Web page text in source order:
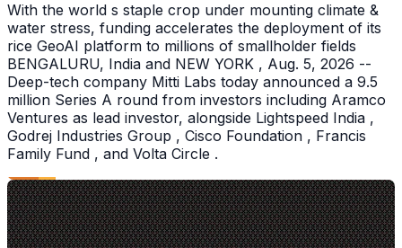
With the world s staple crop under mounting climate &
water stress, funding accelerates the deployment of its
rice GeoAI platform to millions of smallholder fields
BENGALURU, India and NEW YORK , Aug. 5, 2026 --
Deep-tech company Mitti Labs today announced a 9.5
million Series A round from investors including Aramco
Ventures as lead investor, alongside Lightspeed India ,
Godrej Industries Group , Cisco Foundation , Francis
Family Fund , and Volta Circle .